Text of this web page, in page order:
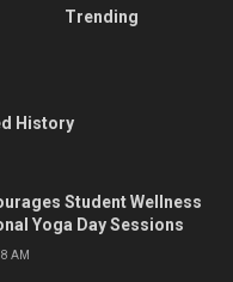
Trending
History
Student Wellness
Yoga Day Sessions
AM